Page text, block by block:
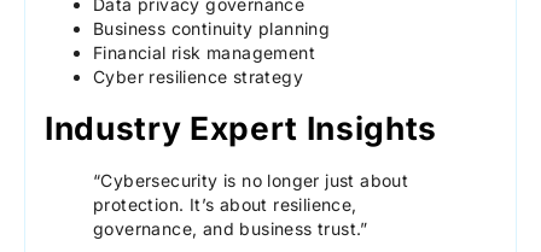
Business continuity planning
Financial risk management
Cyber resilience strategy
Industry Expert Insights
“Cybersecurity is no longer just about
protection. It’s about resilience,
governance, and business trust.”